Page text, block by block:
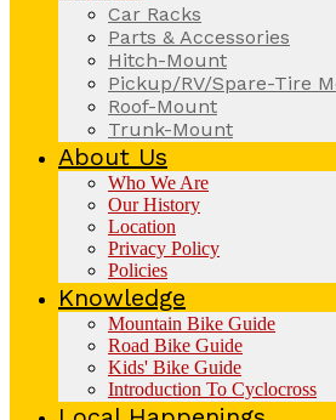
Car Racks
Parts & Accessories
Hitch-Mount
Pickup/RV/Spare-Tire
Roof-Mount
Trunk-Mount
About Us
Who We Are
Our History
Location
Privacy Policy
Policies
Knowledge
Mountain Bike Guide
Road Bike Guide
Kids' Bike Guide
Introduction To Cyclocross